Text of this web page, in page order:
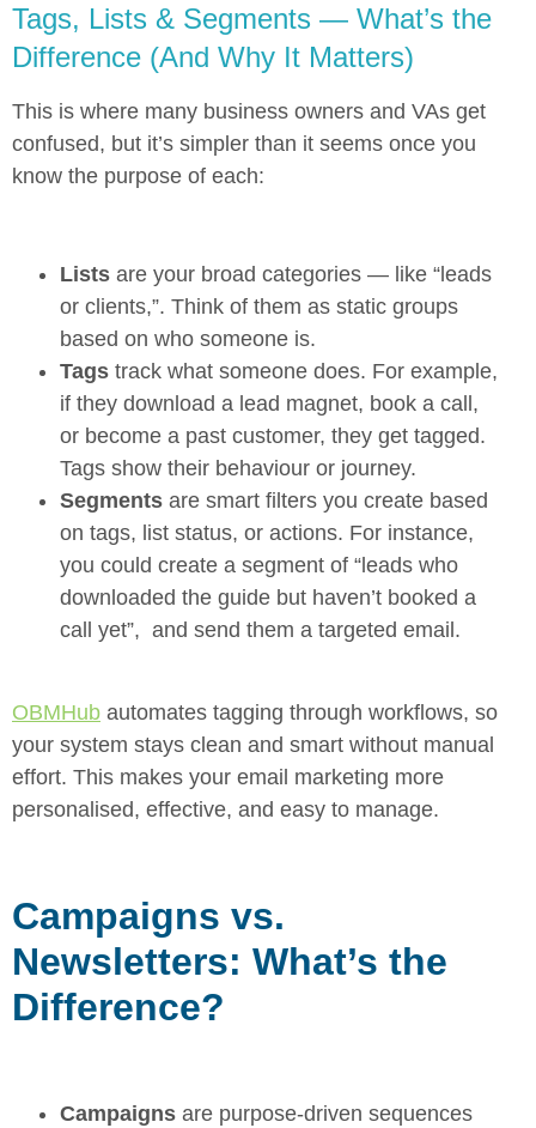
Tags, Lists & Segments — What’s the
Difference (And Why It Matters)
This is where many business owners and VAs get
confused, but it’s simpler than it seems once you
know the purpose of each:
Lists are your broad categories — like “leads
or clients,”. Think of them as static groups
based on who someone is.
Tags track what someone does. For example,
if they download a lead magnet, book a call,
or become a past customer, they get tagged.
Tags show their behaviour or journey.
Segments are smart filters you create based
on tags, list status, or actions. For instance,
you could create a segment of “leads who
downloaded the guide but haven’t booked a
call yet”, and send them a targeted email.
OBMHub automates tagging through workflows, so
your system stays clean and smart without manual
effort. This makes your email marketing more
personalised, effective, and easy to manage.
Campaigns vs.
Newsletters: What’s the
Difference?
Campaigns are purpose-driven sequences